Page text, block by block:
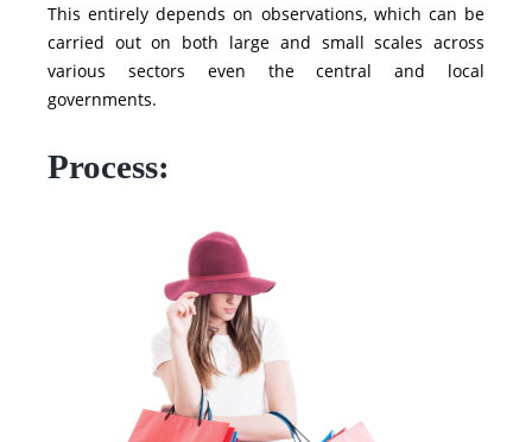
This entirely depends on observations, which can be
carried out on both large and small scales across
various sectors even the central and local
governments.
Process: